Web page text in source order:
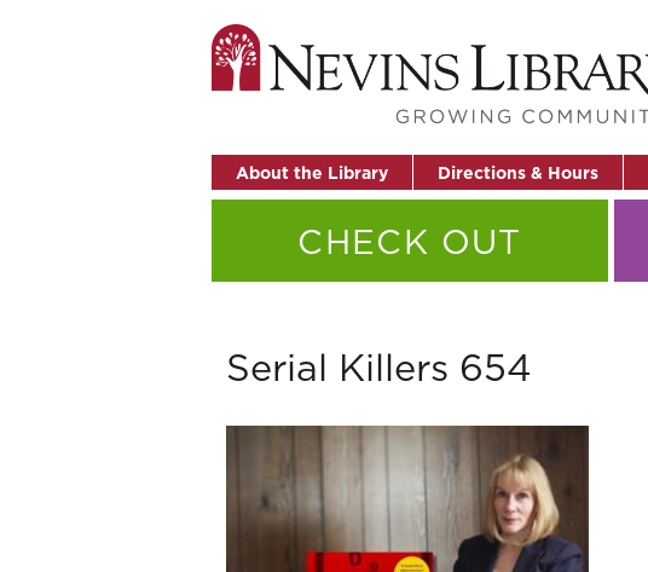
About the Library Directions & Hours
CHECK OUT
Serial Killers 654